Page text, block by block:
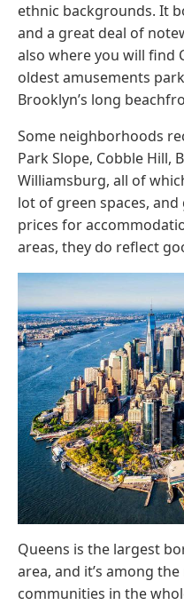
ethnic backgrounds. It
and a great deal of
also where you will find
oldest amusements
Brooklyn’s long
Some neighborhoods
Park Slope, Cobble Hill,
Williamsburg, all of
lot of green spaces,
prices for
areas, they do reflect
Queens is the largest
area, and it’s among
communities in the